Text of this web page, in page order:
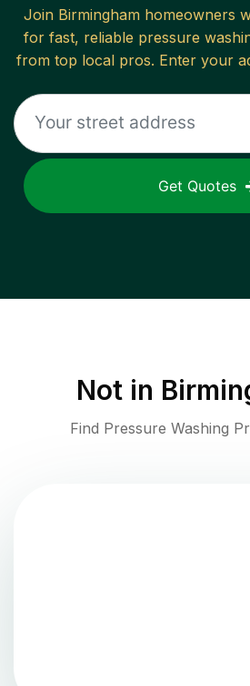
Join Birmingham homeowners
for fast, reliable pressure
from top local pros. Enter your
Get Quotes
Not in
Find Pressure Washing